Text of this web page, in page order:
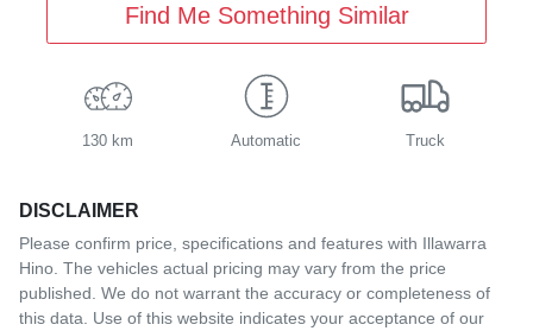
Find Me Something Similar
130 km Automatic Truck
DISCLAIMER
Please confirm price, specifications and features with Illawarra
Hino . The vehicles actual pricing may vary from the price
published. We do not warrant the accuracy or completeness of
this data. Use of this website indicates your acceptance of our